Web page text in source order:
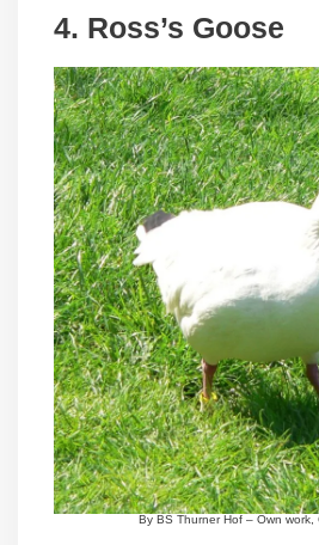
4. Ross’s Goose
By BS Thurner Hof – Own work,